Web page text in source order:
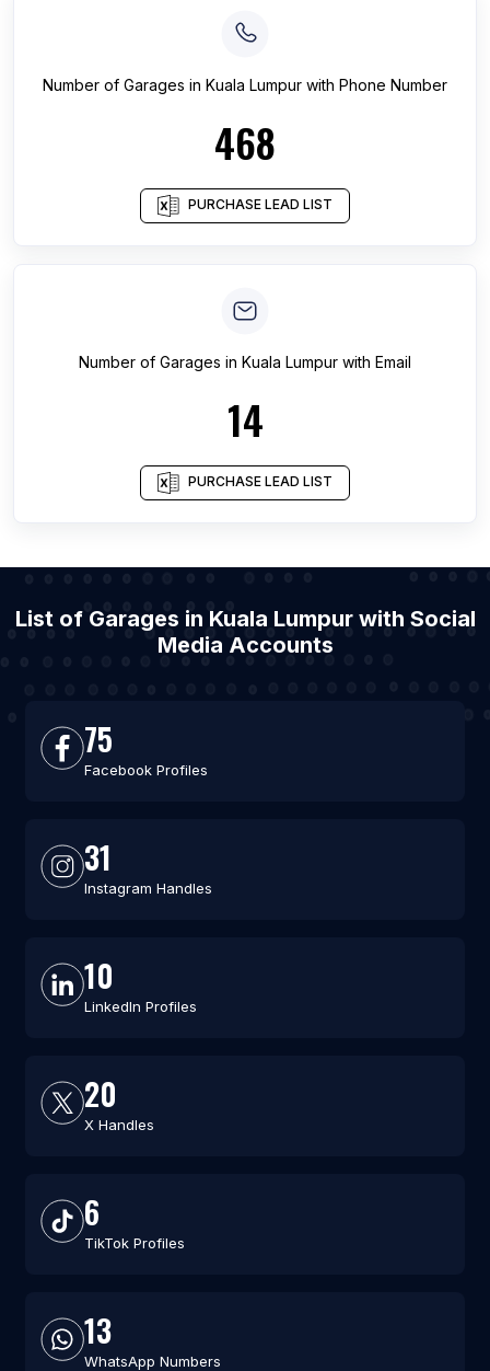
Number of Garages in Kuala Lumpur with Phone Number
468
PURCHASE LEAD LIST
Number of Garages in Kuala Lumpur with Email
14
PURCHASE LEAD LIST
List of Garages in Kuala Lumpur with Social
Media Accounts
75
Facebook Profiles
31
Instagram Handles
10
LinkedIn Profiles
20
X Handles
6
TikTok Profiles
13
WhatsApp Numbers